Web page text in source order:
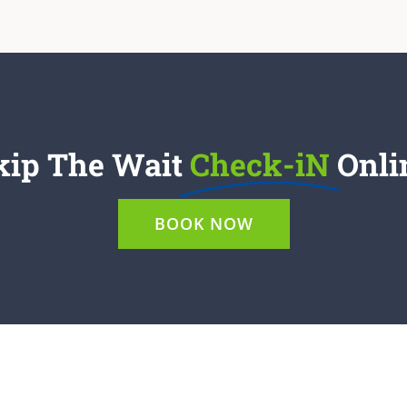
The Wait Check-iN
BOOK NOW